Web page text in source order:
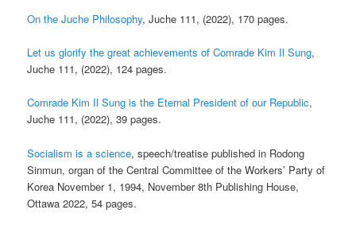
On the Juche Philosophy, Juche 111, (2022), 170 pages.
Let us glorify the great achievements of Comrade Kim Il Sung,
Juche 111, (2022), 124 pages.
Comrade Kim Il Sung is the Eternal President of our Republic,
Juche 111, (2022), 39 pages.
Socialism is a science, speech/treatise published in Rodong
Sinmun, organ of the Central Committee of the Workers’ Party of
Korea November 1, 1994, November 8th Publishing House,
Ottawa 2022, 54 pages.